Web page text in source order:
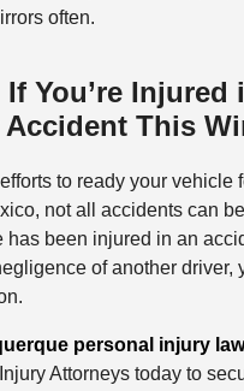
often.
You’re Injured
Accident This
to ready your vehicle
not all accidents can
has been injured in an
of another driver,
personal injury
Attorneys today to